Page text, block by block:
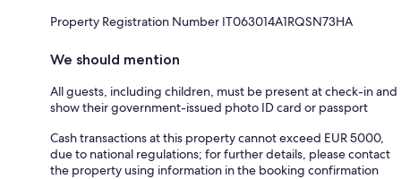
Property Registration Number IT063014A1RQSN73HA
We should mention
All guests, including children, must be present at check-in and
show their government-issued photo ID card or passport
Cash transactions at this property cannot exceed EUR 5000,
due to national regulations; for further details, please contact
the property using information in the booking confirmation